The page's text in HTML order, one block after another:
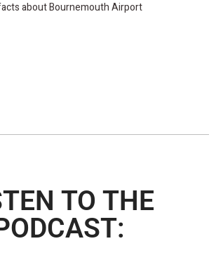
about Bournemouth Airport
TO THE